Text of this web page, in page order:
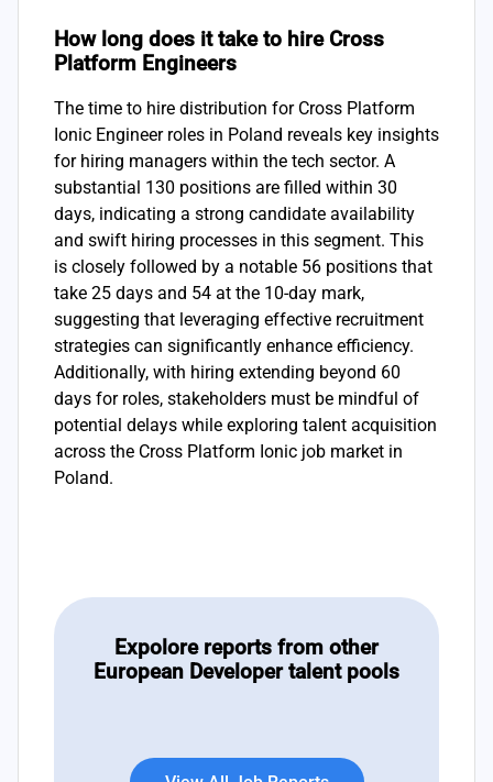
How long does it take to hire Cross
Platform Engineers
The time to hire distribution for Cross Platform
Ionic Engineer roles in Poland reveals key insights
for hiring managers within the tech sector. A
substantial 130 positions are filled within 30
days, indicating a strong candidate availability
and swift hiring processes in this segment. This
is closely followed by a notable 56 positions that
take 25 days and 54 at the 10-day mark,
suggesting that leveraging effective recruitment
strategies can significantly enhance efficiency.
Additionally, with hiring extending beyond 60
days for roles, stakeholders must be mindful of
potential delays while exploring talent acquisition
across the Cross Platform Ionic job market in
Poland.
Expolore reports from other
European Developer talent pools